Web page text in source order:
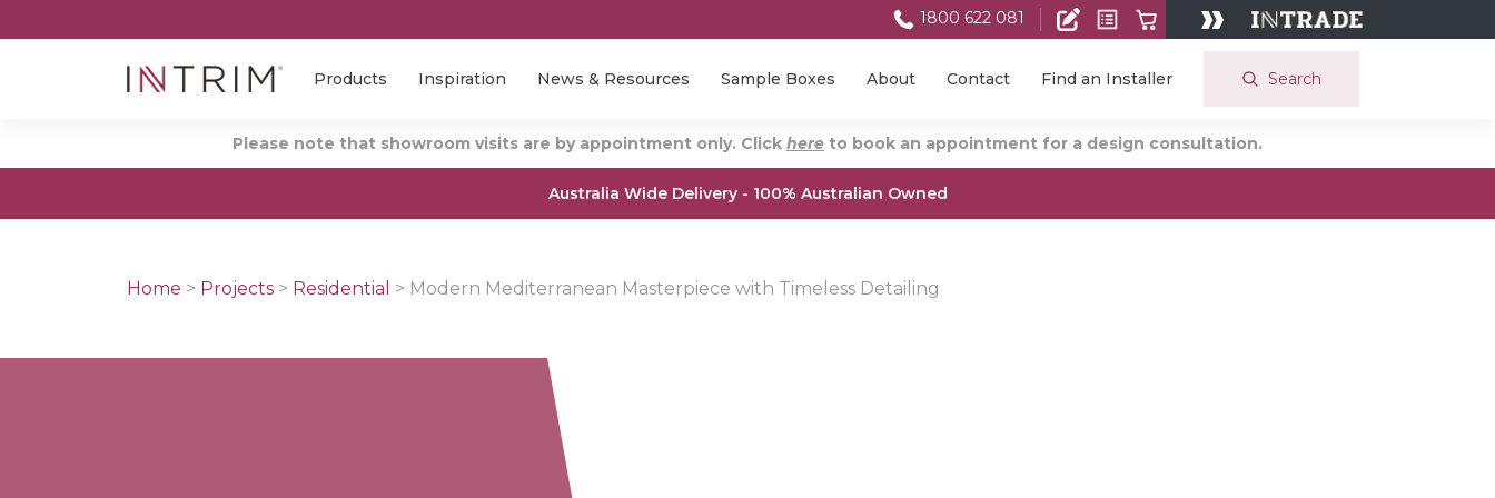
Search
Products Inspiration News & Resources Sample Boxes About Contact Find an Installer
1800 622 081
Please note that showroom visits are by appointment only. Click here to book an appointment for a design consultation.
Australia Wide Delivery - 100% Australian Owned
Home > Projects > Residential > Modern Mediterranean Masterpiece with Timeless Detailing